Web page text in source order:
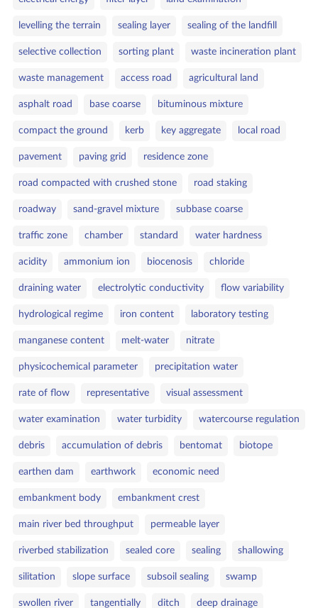
levelling the terrain sealing layer sealing of the landfill
selective collection sorting plant waste incineration plant
waste management access road agricultural land
asphalt road base coarse bituminous mixture
compact the ground kerb key aggregate local road
pavement paving grid residence zone
road compacted with crushed stone road staking
roadway sand‑gravel mixture subbase coarse
traffic zone chamber standard water hardness
acidity ammonium ion biocenosis chloride
draining water electrolytic conductivity flow variability
hydrological regime iron content laboratory testing
manganese content melt‑water nitrate
physicochemical parameter precipitation water
rate of flow representative visual assessment
water examination water turbidity watercourse regulation
debris accumulation of debris bentomat biotope
earthen dam earthwork economic need
embankment body embankment crest
main river bed throughput permeable layer
riverbed stabilization sealed core sealing shallowing
silitation slope surface subsoil sealing swamp
swollen river tangentially ditch deep drainage